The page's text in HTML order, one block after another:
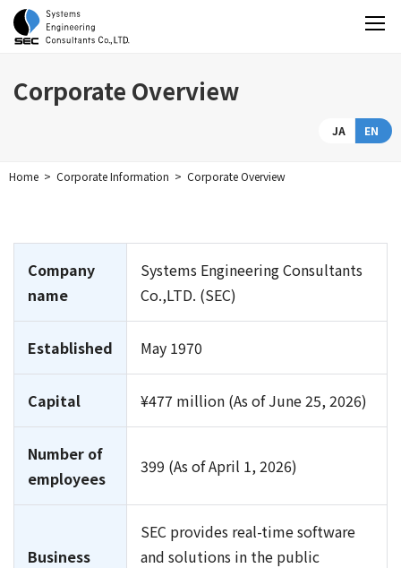
Corporate Overview
JA EN
Home Corporate Information Corporate Overview
Company
name
Systems Engineering Consultants
Co.,LTD. (SEC)
Established May 1970
Capital ¥477 million (As of June 25, 2026)
Number of
employees
399 (As of April 1, 2026)
Business
SEC provides real-time software
and solutions in the public